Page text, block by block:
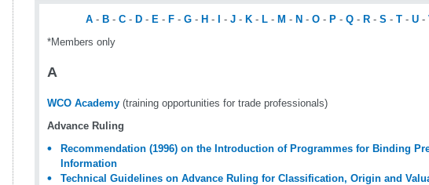
A- B- C- D- E- F- G- H - - J- K- L- M - N - O- P- Q- R- S - T- U-
*Members only
A
WCO Academy (training opportunities for trade professionals)
Advance Ruling
Recommendation (1996) on the Introduction of Programmes for Binding
Information
Technical Guidelines on Advance Ruling for Classification, Origin and